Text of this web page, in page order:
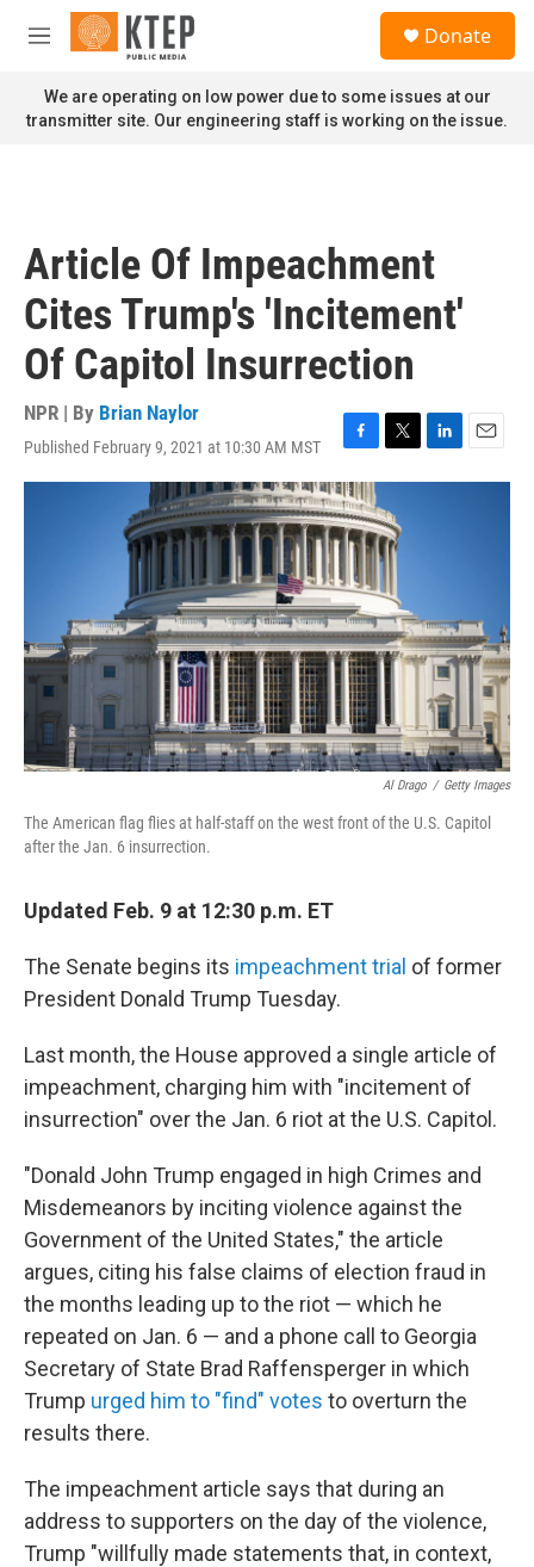
Skip to main content
M
n
u
Donate
We are operating on low power due to some issues at our
transmitter site. Our engineering staff is working on the issue.
Article Of Impeachment
Cites Trump's 'Incitement'
Of Capitol Insurrection
NPR | By Brian Naylor
Published February 9, 2021 at 10:30 AM MST
F
a
c
e
b
o
o
k
T
w
t
t
e
r
L
i
E
m
Al Drago / Getty Images
The American flag flies at half-staff on the west front of the U.S. Capitol
after the Jan. 6 insurrection.
Updated Feb. 9 at 12:30 p.m. ET
The Senate begins its impeachment trial of former
President Donald Trump Tuesday.
Last month, the House approved a single article of
impeachment, charging him with "incitement of
insurrection" over the Jan. 6 riot at the U.S. Capitol.
"Donald John Trump engaged in high Crimes and
Misdemeanors by inciting violence against the
Government of the United States," the article
argues, citing his false claims of election fraud in
the months leading up to the riot — which he
repeated on Jan. 6 — and a phone call to Georgia
Secretary of State Brad Raffensperger in which
Trump urged him to "find" votes to overturn the
results there.
The impeachment article says that during an
address to supporters on the day of the violence,
Trump "willfully made statements that, in context,